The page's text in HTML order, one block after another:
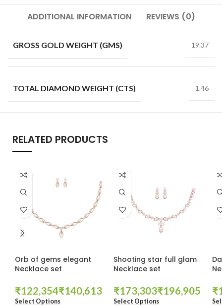
ADDITIONAL INFORMATION REVIEWS (0)
GROSS GOLD WEIGHT (GMS) 19.37
TOTAL DIAMOND WEIGHT (CTS) 1.46
RELATED PRODUCTS
Orb of gems elegant
Necklace set
₹ ₹
Select Options
Shooting star full glam
Necklace set
₹ ₹
Select Options
₹